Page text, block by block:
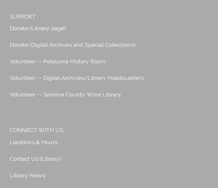
SUPPORT
Donate (Library page)
Donate (Digital Archives and Special Collections)
Volunteer -- Petaluma History Room
Volunteer -- Digital Archives/Library Headquarters
Volunteer -- Sonoma County Wine Library
CONNECT WITH US
Locations & Hours
Contact Us (Library)
Library News